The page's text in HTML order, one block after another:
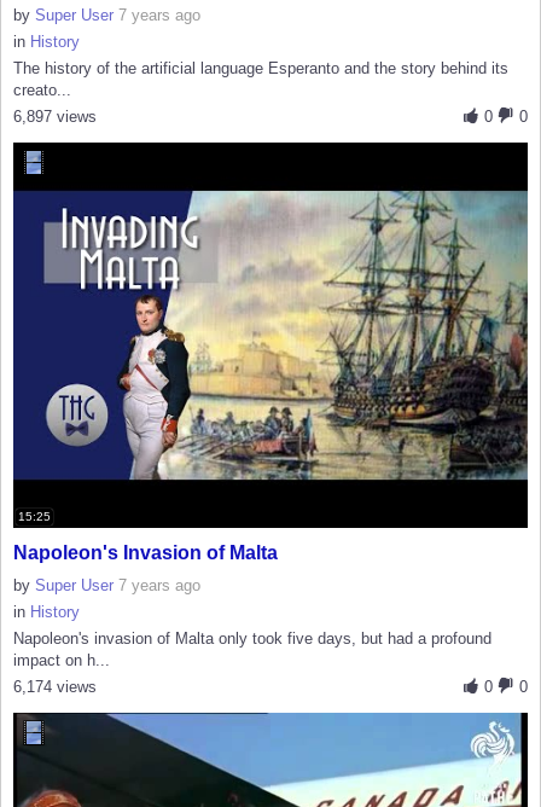
by Super User 7 years ago
in History
The history of the artificial language Esperanto and the story behind its
creato...
0
0
6,897 views
15:25
Napoleon's Invasion of Malta
by Super User 7 years ago
in History
Napoleon's invasion of Malta only took five days, but had a profound
impact on h...
0
0
6,174 views